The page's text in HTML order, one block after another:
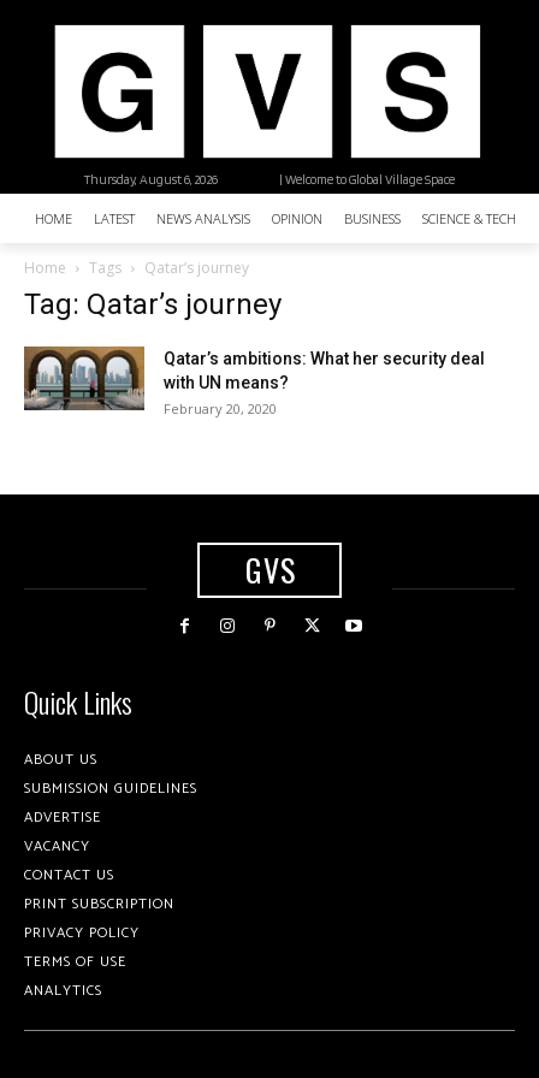
| Welcome to Global Village Space
Thursday, August 6, 2026
HOME LATEST NEWS ANALYSIS OPINION BUSINESS SCIENCE &
Home Tags Qatar’s journey
Tag: Qatar’s journey
Qatar’s ambitions: What her security deal
with UN means?
February 20, 2020
GVS
Quick Links
ABOUT US
SUBMISSION GUIDELINES
ADVERTISE
VACANCY
CONTACT US
PRINT SUBSCRIPTION
PRIVACY POLICY
TERMS OF USE
ANALYTICS